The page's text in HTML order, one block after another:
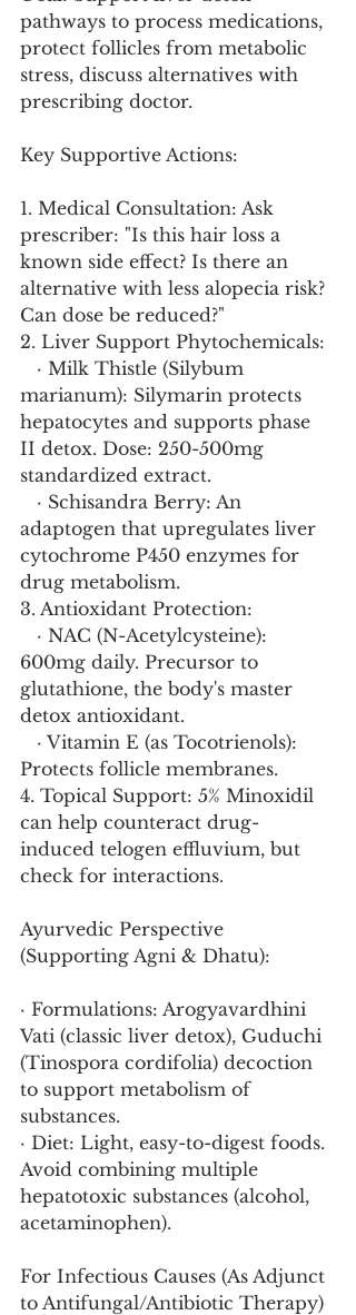
pathways to process medications,
protect follicles from metabolic
stress, discuss alternatives with
prescribing doctor.
Key Supportive Actions:
1. Medical Consultation: Ask
prescriber: "Is this hair loss a
known side effect? Is there an
alternative with less alopecia risk?
Can dose be reduced?"
2. Liver Support Phytochemicals:
marianum): Silymarin protects
hepatocytes and supports phase
II detox. Dose: 250-500mg
standardized extract.
adaptogen that upregulates liver
cytochrome P450 enzymes for
drug metabolism.
3. Antioxidant Protection:
600mg daily. Precursor to
glutathione, the body's master
detox antioxidant.
Protects follicle membranes.
4. Topical Support: 5% Minoxidil
can help counteract drug-
induced telogen effluvium, but
check for interactions.
Ayurvedic Perspective
(Supporting Agni & Dhatu):
· Formulations: Arogyavardhini
Vati (classic liver detox), Guduchi
(Tinospora cordifolia) decoction
to support metabolism of
substances.
· Diet: Light, easy-to-digest foods.
Avoid combining multiple
hepatotoxic substances (alcohol,
acetaminophen).
For Infectious Causes (As Adjunct
to Antifungal/Antibiotic Therapy)